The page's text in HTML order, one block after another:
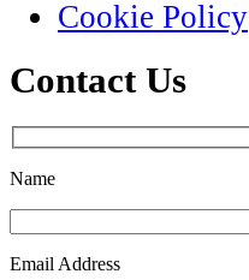
Cookie Policy
Contact Us
Name
Email Address